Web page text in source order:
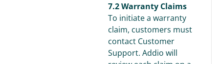
7.2 Warranty Claims
To initiate a warranty
claim, customers must
contact Customer
Support. Addio will